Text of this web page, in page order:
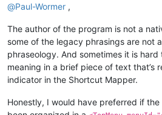
@Paul-Wormer ,
The author of the program is not a
some of the legacy phrasings are not
phraseology. And sometimes it is
meaning in a brief piece of text that’s
indicator in the Shortcut Mapper.
Honestly, I would have preferred if